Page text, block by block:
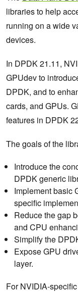
libraries to help
running on a wide
devices.
In DPDK 21.11,
GPUdev to
DPDK, and to
cards, and GPUs.
features in DPDK
The goals of the
Introduce the
DPDK generic
Implement basic
specific
Reduce the gap
and CPU
Simplify the
Expose GPU
layer.
For NVIDIA-